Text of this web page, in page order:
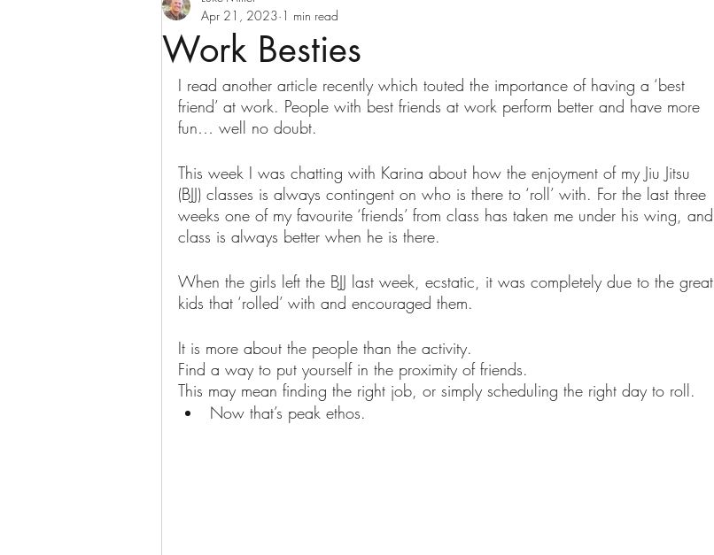
Work Besties
Apr 21, 2023 1 min read
I read another article recently which touted the importance of having a ‘best
friend’ at work. People with best friends at work perform better and have more
fun… well no doubt.
This week I was chatting with Karina about how the enjoyment of my Jiu Jitsu
(BJJ) classes is always contingent on who is there to ‘roll’ with. For the last three
weeks one of my favourite ‘friends’ from class has taken me under his wing, and
class is always better when he is there.
When the girls left the BJJ last week, ecstatic, it was completely due to the great
kids that ‘rolled’ with and encouraged them.
It is more about the people than the activity.
Find a way to put yourself in the proximity of friends.
This may mean finding the right job, or simply scheduling the right day to roll.
Now that’s peak ethos.